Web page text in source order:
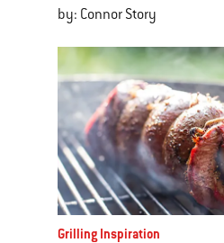
by: Connor Story
Grilling Inspiration